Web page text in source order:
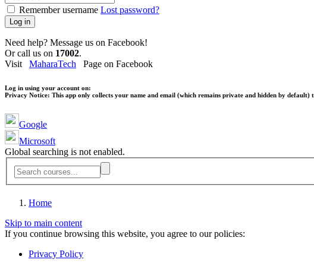
Remember username Lost password?
Log in
Need help? Message us on Facebook!
Or call us on 17002.
Visit MaharaTech Page on Facebook
Log in using your account on:
Privacy Notice: This app only collects your name and email (which remains private and hidden by
Google
Microsoft
Global searching is not enabled.
Home
Skip to main content
If you continue browsing this website, you agree to our policies:
Privacy Policy